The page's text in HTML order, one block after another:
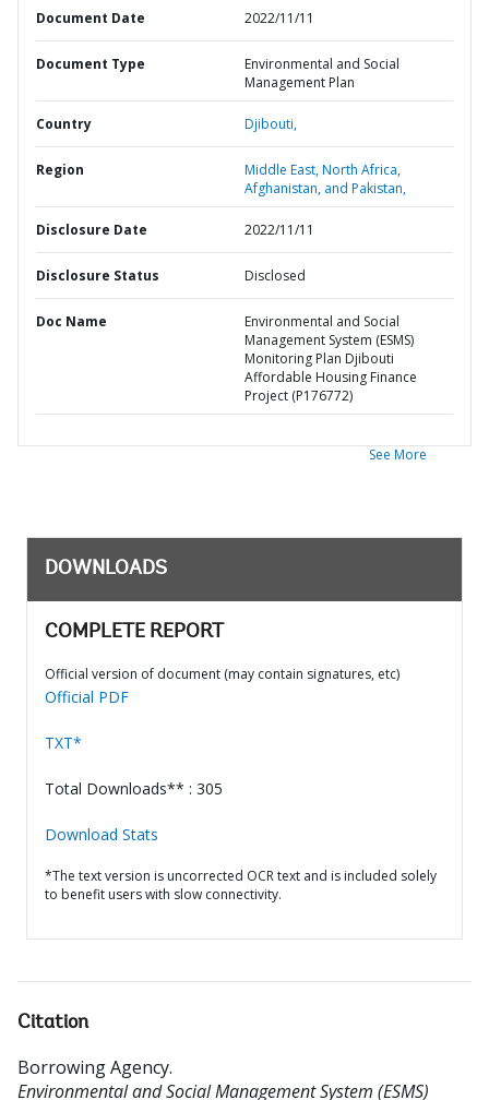
Document Date 2022/11/11
Document Type
Environmental and Social
Management Plan
Country Djibouti,
Region
Middle East, North Africa,
Afghanistan, and Pakistan,
Disclosure Date 2022/11/11
Disclosure Status Disclosed
Doc Name
Environmental and Social
Management System (ESMS)
Monitoring Plan Djibouti
Affordable Housing Finance
Project (P176772)
See More
DOWNLOADS
COMPLETE REPORT
Official version of document (may contain signatures, etc)
Official PDF
TXT*
Total Downloads** : 305
Download Stats
*The text version is uncorrected OCR text and is included solely
to benefit users with slow connectivity.
Citation
Borrowing Agency.
Environmental and Social Management System (ESMS)